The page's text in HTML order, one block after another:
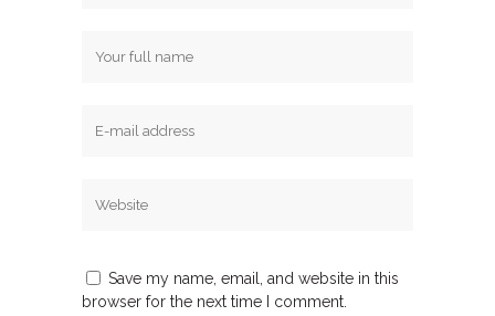
Save my name, email, and website in this
browser for the next time I comment.